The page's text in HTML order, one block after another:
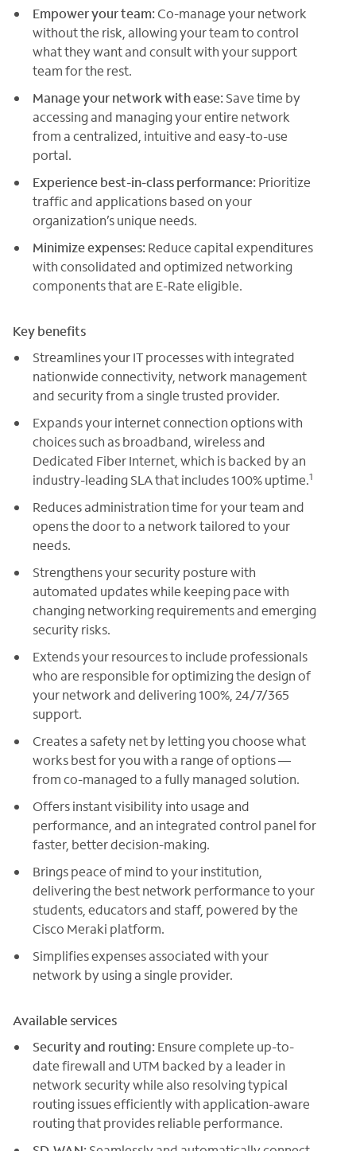
Empower your team: Co-manage your network
without the risk, allowing your team to control
what they want and consult with your support
team for the rest.
Manage your network with ease: Save time by
accessing and managing your entire network
from a centralized, intuitive and easy-to-use
portal.
Experience best-in-class performance: Prioritize
traffic and applications based on your
organization’s unique needs.
Minimize expenses: Reduce capital expenditures
with consolidated and optimized networking
components that are E-Rate eligible.
Key benefits
Streamlines your IT processes with integrated
nationwide connectivity, network management
and security from a single trusted provider.
Expands your internet connection options with
choices such as broadband, wireless and
Dedicated Fiber Internet, which is backed by an
industry-leading SLA that includes 100% uptime.1
Reduces administration time for your team and
opens the door to a network tailored to your
needs.
Strengthens your security posture with
automated updates while keeping pace with
changing networking requirements and emerging
security risks.
Extends your resources to include professionals
who are responsible for optimizing the design of
your network and delivering 100%, 24/7/365
support.
Creates a safety net by letting you choose what
works best for you with a range of options —
from co-managed to a fully managed solution.
Offers instant visibility into usage and
performance, and an integrated control panel for
faster, better decision-making.
Brings peace of mind to your institution,
delivering the best network performance to your
students, educators and staff, powered by the
Cisco Meraki platform.
Simplifies expenses associated with your
network by using a single provider.
Available services
Security and routing: Ensure complete up-to-
date firewall and UTM backed by a leader in
network security while also resolving typical
routing issues efficiently with application-aware
routing that provides reliable performance.